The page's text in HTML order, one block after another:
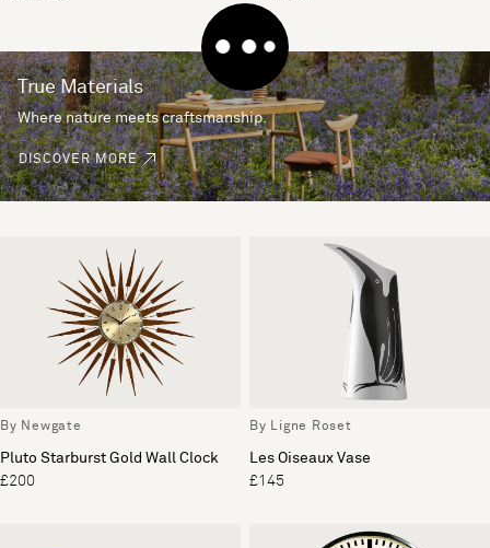
True Materials
Where nature meets craftsmanship.
DISCOVER MORE
By Newgate
Pluto Starburst Gold Wall Clock
£200
By Ligne Roset
Les Oiseaux Vase
£145